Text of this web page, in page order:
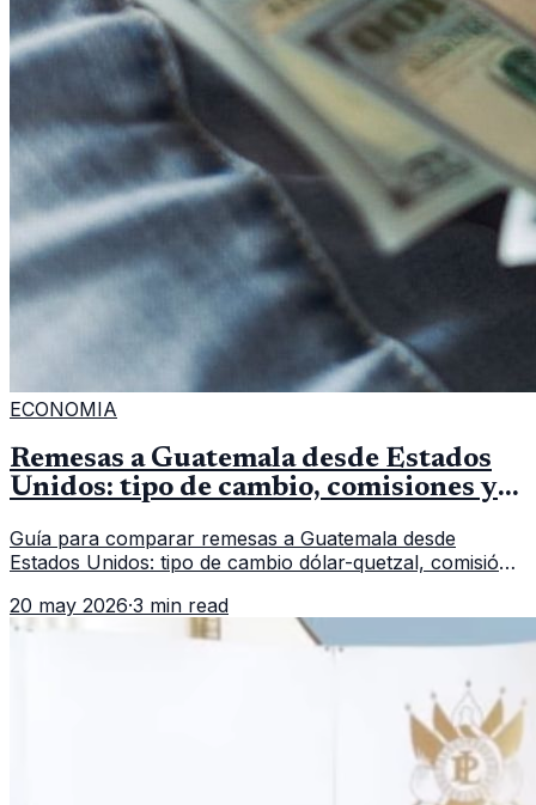
ECONOMIA
Remesas a Guatemala desde Estados
Unidos: tipo de cambio, comisiones y
Guía para comparar remesas a Guatemala desde
Estados Unidos: tipo de cambio dólar-quetzal, comisión,
recibido.
20 may 2026·3 min read